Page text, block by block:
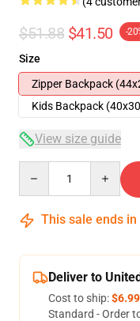
$51.88 $41.50 -
Size
Zipper Backpack
Kids Backpack
View size guide
This sale ends in
Deliver to
Cost to ship:$6.99
Standard - Order